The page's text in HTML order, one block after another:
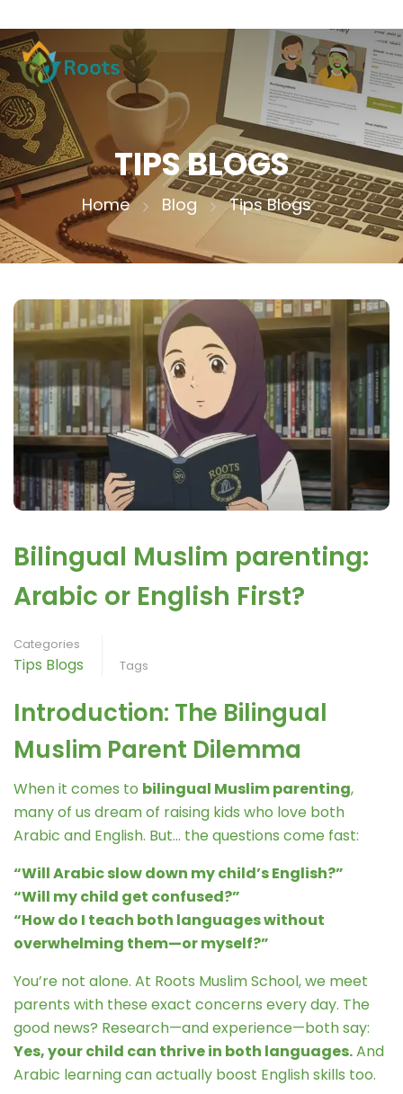
TIPS BLOGS
Home Blog Tips Blogs
Bilingual Muslim parenting:
Arabic or English First?
Categories
Tips Blogs Tags
Introduction: The Bilingual
Muslim Parent Dilemma
When it comes to bilingual Muslim parenting,
many of us dream of raising kids who love both
Arabic and English. But… the questions come fast:
“Will Arabic slow down my child’s English?”
“Will my child get confused?”
“How do I teach both languages without
overwhelming them—or myself?”
You’re not alone. At Roots Muslim School, we meet
parents with these exact concerns every day. The
good news? Research—and experience—both say:
Yes, your child can thrive in both languages.And
Arabic learning can actually boost English skills too.